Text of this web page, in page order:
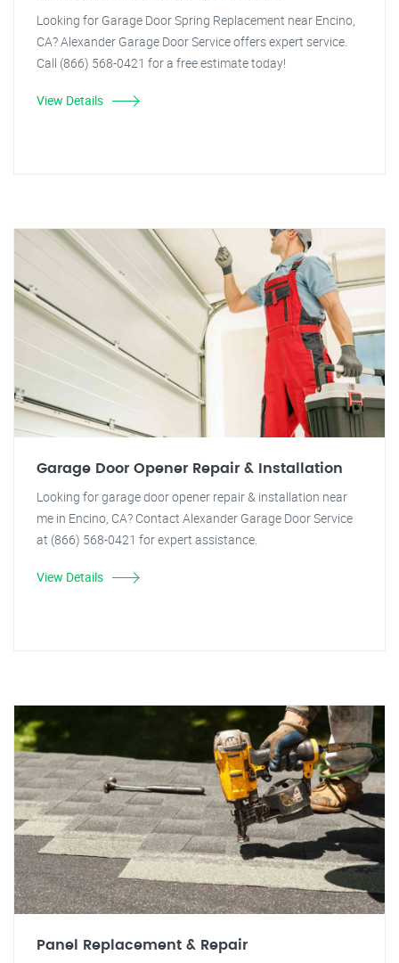
Looking for Garage Door Spring Replacement near Encino,
CA? Alexander Garage Door Service offers expert service.
Call (866) 568-0421 for a free estimate today!
View Details
Garage Door Opener Repair & Installation
Looking for garage door opener repair & installation near
me in Encino, CA? Contact Alexander Garage Door Service
at (866) 568-0421 for expert assistance.
View Details
Panel Replacement & Repair